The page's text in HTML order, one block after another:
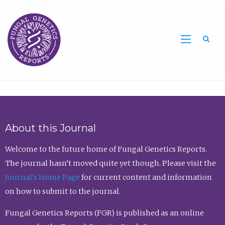
About this Journal
Welcome to the future home of Fungal Genetics Reports.
The journal hasn’t moved quite yet though. Please visit the
Journal’s Home Page for current content and information
on how to submit to the journal.
Fungal Genetics Reports (FGR) is published as an online